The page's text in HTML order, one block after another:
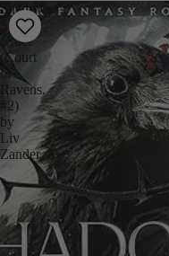
Shadows
So
Cruel
(Court
of
Ravens,
#2)
by
Liv
Zander